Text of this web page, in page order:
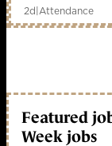
2d|Attendance
Featured
Week jobs